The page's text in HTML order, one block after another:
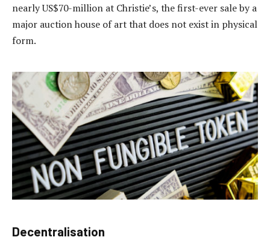
nearly US$70-million at Christie’s, the first-ever sale by a
major auction house of art that does not exist in physical
form.
Decentralisation